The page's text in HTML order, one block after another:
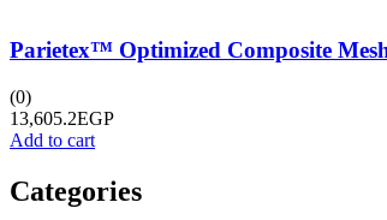
Parietex™ Optimized Composite
(0)
13,605.2EGP
Add to cart
Categories